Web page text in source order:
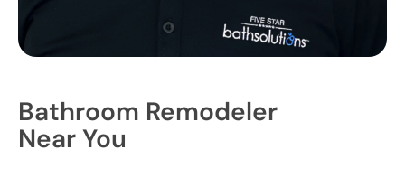
Bathroom Remodeler
Near You